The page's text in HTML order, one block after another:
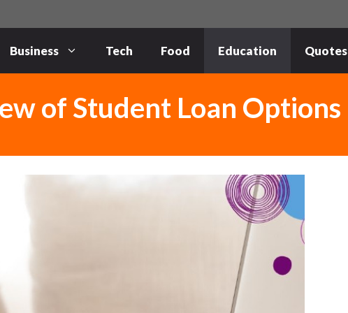
Business Tech Food Education Quotes
of Student Loan Options